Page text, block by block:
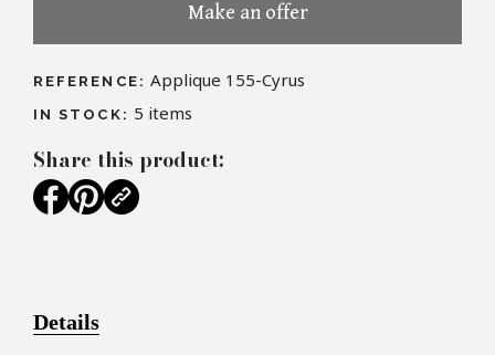
Make an offer
REFERENCE: Applique 155-Cyrus
IN STOCK: 5 items
Share this product:
Details